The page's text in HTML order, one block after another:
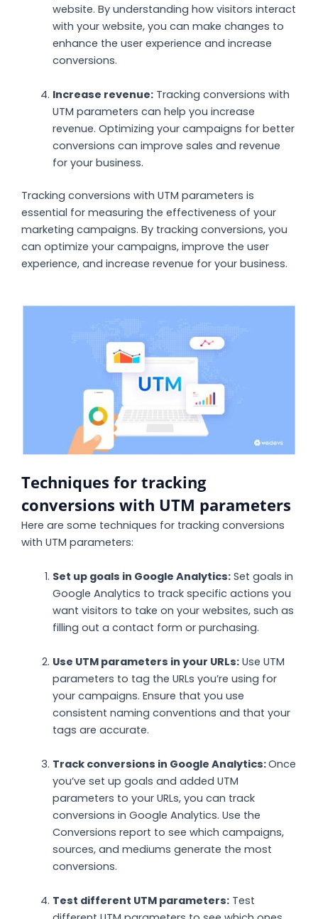
website. By understanding how visitors interact
with your website, you can make changes to
enhance the user experience and increase
conversions.
Increase revenue:Tracking conversions with
UTM parameters can help you increase
revenue. Optimizing your campaigns for better
conversions can improve sales and revenue
for your business.
Tracking conversions with UTM parameters is
essential for measuring the effectiveness of your
marketing campaigns. By tracking conversions, you
can optimize your campaigns, improve the user
experience, and increase revenue for your business.
Techniques for tracking
conversions with UTM parameters
Here are some techniques for tracking conversions
with UTM parameters:
Set up goals in Google Analytics:Set goals in
Google Analytics to track specific actions you
want visitors to take on your websites, such as
filling out a contact form or purchasing.
Use UTM parameters in your URLs:Use UTM
parameters to tag the URLs you’re using for
your campaigns. Ensure that you use
consistent naming conventions and that your
tags are accurate.
Track conversions in Google Analytics:Once
you’ve set up goals and added UTM
parameters to your URLs, you can track
conversions in Google Analytics. Use the
Conversions report to see which campaigns,
sources, and mediums generate the most
conversions.
Test different UTM parameters:Test